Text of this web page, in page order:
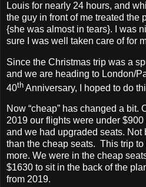
Louis for nearly 24 hours, and
the guy in front of me treated the
{she was almost in tears}. I was
sure I was well taken care of for
Since the Christmas trip was a
and we are heading to London/
40th Anniversary, I hoped to do
Now “cheap” has changed a bit.
2019 our flights were under
and we had upgraded seats. Not
than the cheap seats. This trip
more. We were in the cheap
$1630 to sit in the back of the
from 2019.